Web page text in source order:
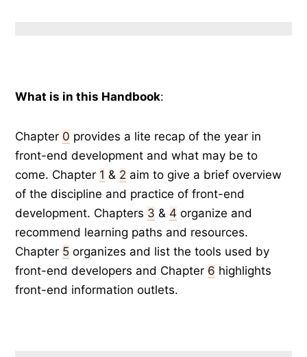
What is in this Handbook:
Chapter 0 provides a lite recap of the year in
front-end development and what may be to
come. Chapter 1 & 2 aim to give a brief overview
of the discipline and practice of front-end
development. Chapters 3 & 4 organize and
recommend learning paths and resources.
Chapter 5 organizes and list the tools used by
front-end developers and Chapter 6 highlights
front-end information outlets.